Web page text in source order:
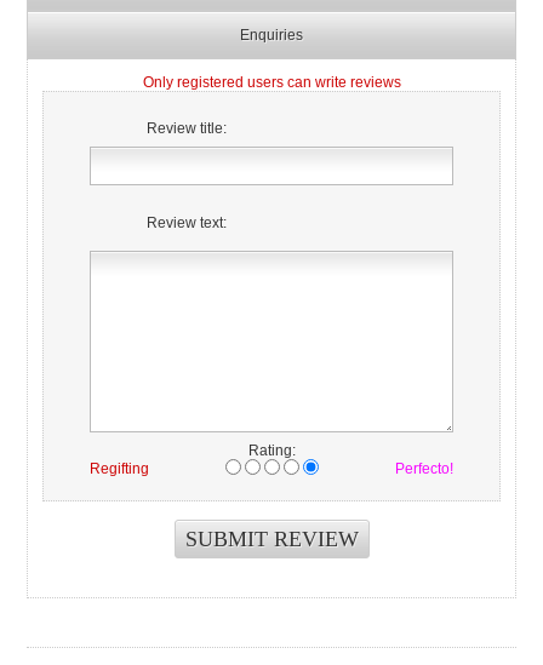
Enquiries
Only registered users can write reviews
Review title:
Review text:
Rating:
Regifting
Perfecto!